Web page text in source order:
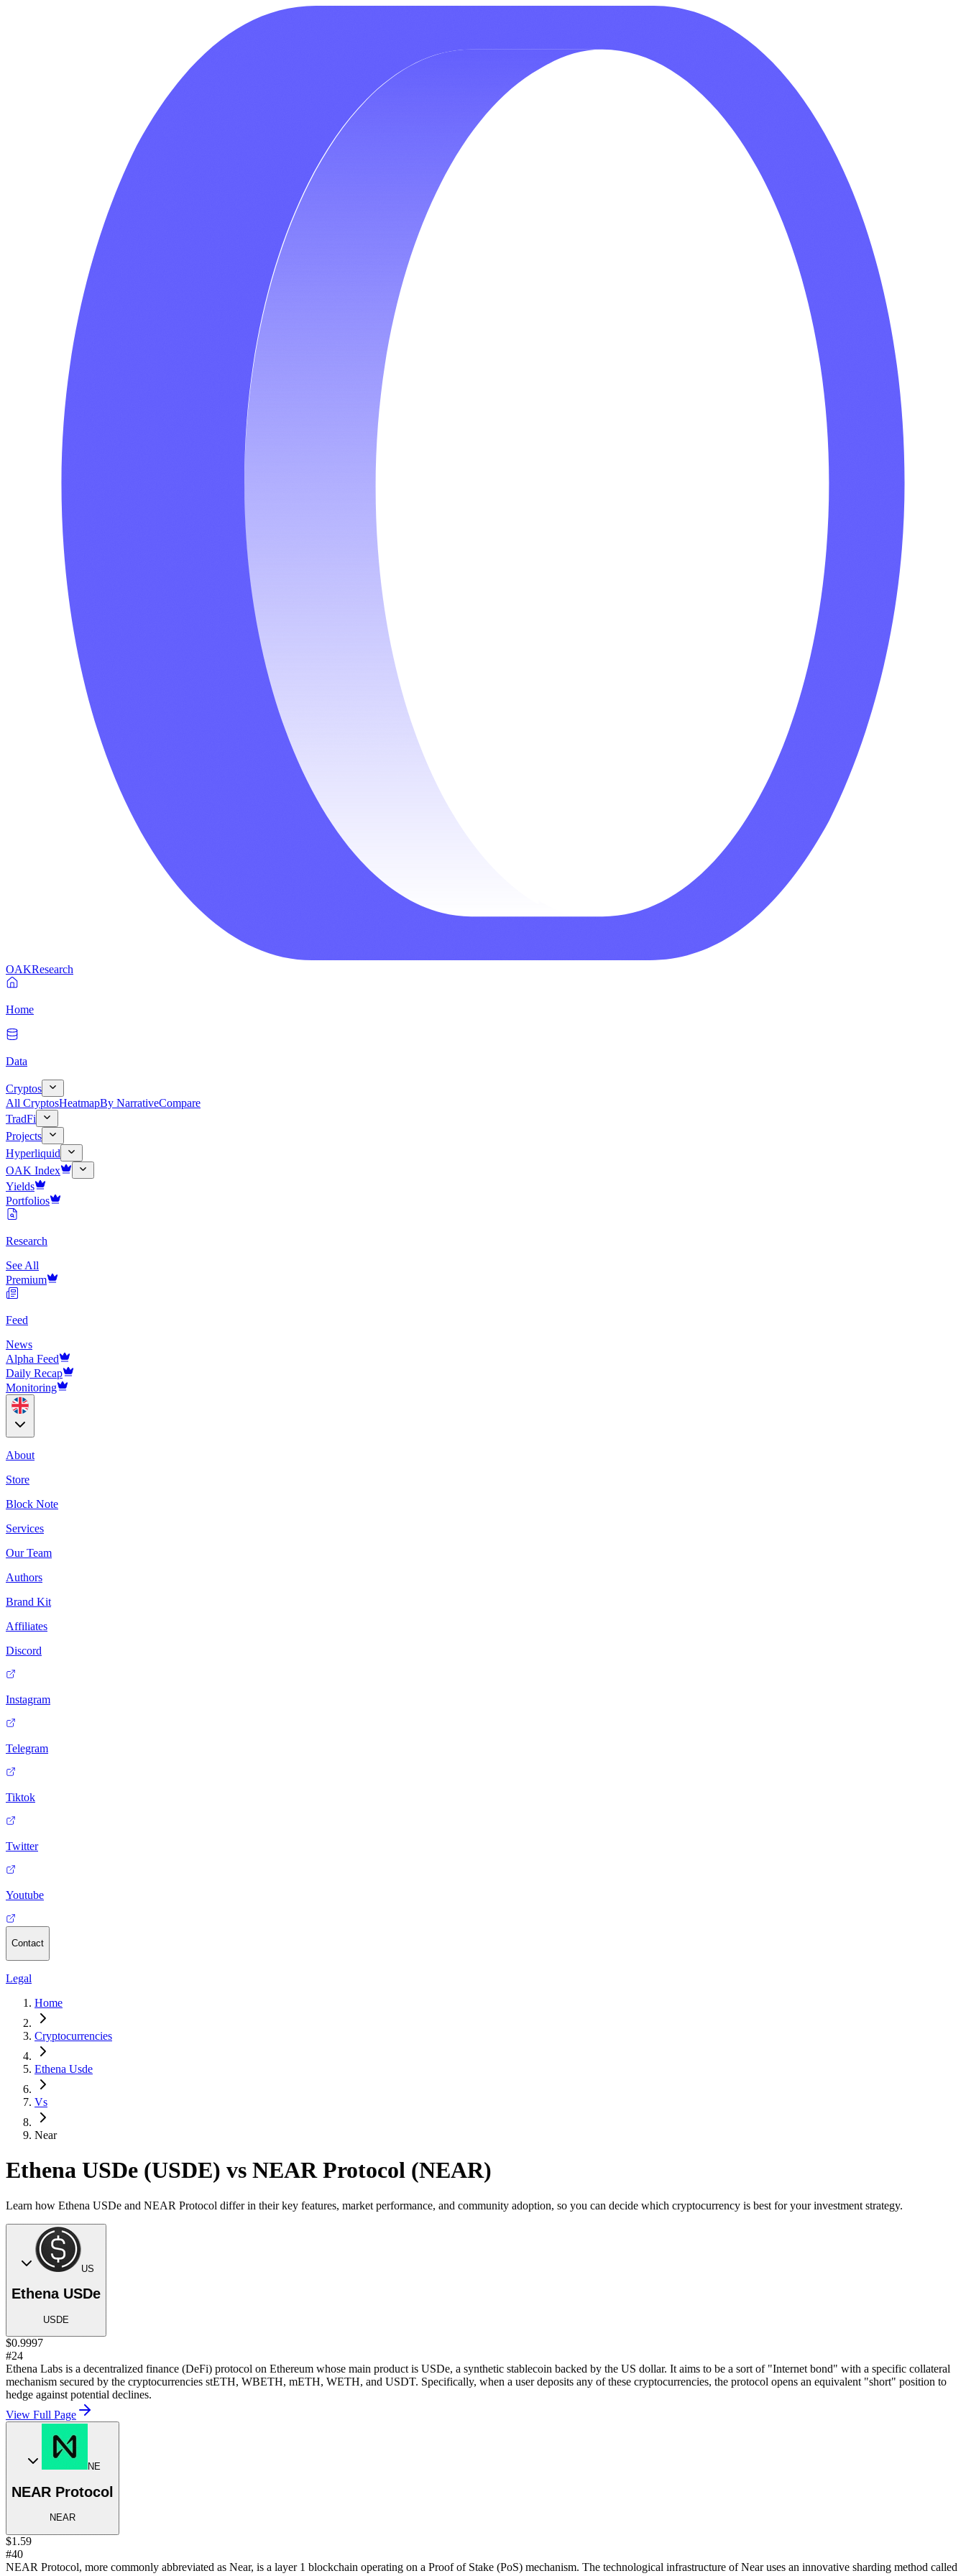
OAKResearch
Home
Data
Cryptos
All CryptosHeatmapBy NarrativeCompare
TradFi
Projects
Hyperliquid
OAK Index
Yields
Portfolios
Research
See All
Premium
Feed
News
Alpha Feed
Daily Recap
Monitoring
About
Store
Block Note
Services
Our Team
Authors
Brand Kit
Affiliates
Discord
Instagram
Telegram
Tiktok
Twitter
Youtube
Contact
Legal
Home
Cryptocurrencies
Ethena Usde
Vs
Near
Ethena USDe (USDE) vs NEAR Protocol (NEAR)
Learn how Ethena USDe and NEAR Protocol differ in their key features, market performance, and community adoption, so you can decide which cryptocurrency is best for your investment strategy.
US
Ethena USDe
USDE
$0.9997
#24
Ethena Labs is a decentralized finance (DeFi) protocol on Ethereum whose main product is USDe, a synthetic stablecoin backed by the US dollar. It aims to be a sort of "Internet bond" with a specific collateral
mechanism secured by the cryptocurrencies stETH, WBETH, mETH, WETH, and USDT. Specifically, when a user deposits any of these cryptocurrencies, the protocol opens an equivalent "short" position to
hedge against potential declines.
View Full Page
NE
NEAR Protocol
NEAR
$1.59
#40
NEAR Protocol, more commonly abbreviated as Near, is a layer 1 blockchain operating on a Proof of Stake (PoS) mechanism. The technological infrastructure of Near uses an innovative sharding method called